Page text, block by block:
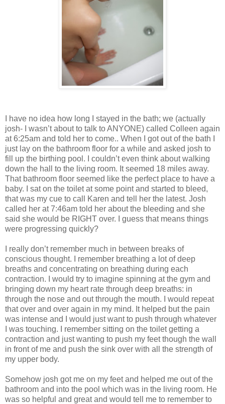
I have no idea how long I stayed in the bath; we (actually
josh- I wasn’t about to talk to ANYONE) called Colleen again
at 6:25am and told her to come.. When I got out of the bath I
just lay on the bathroom floor for a while and asked josh to
fill up the birthing pool. I couldn’t even think about walking
down the hall to the living room. It seemed 18 miles away.
That bathroom floor seemed like the perfect place to have a
baby. I sat on the toilet at some point and started to bleed,
that was my cue to call Karen and tell her the latest. Josh
called her at 7:46am told her about the bleeding and she
said she would be RIGHT over. I guess that means things
were progressing quickly?
I really don’t remember much in between breaks of
conscious thought. I remember breathing a lot of deep
breaths and concentrating on breathing during each
contraction. I would try to imagine spinning at the gym and
bringing down my heart rate through deep breaths: in
through the nose and out through the mouth. I would repeat
that over and over again in my mind. It helped but the pain
was intense and I would just want to push through whatever
I was touching. I remember sitting on the toilet getting a
contraction and just wanting to push my feet though the wall
in front of me and push the sink over with all the strength of
my upper body.
Somehow josh got me on my feet and helped me out of the
bathroom and into the pool which was in the living room. He
was so helpful and great and would tell me to remember to